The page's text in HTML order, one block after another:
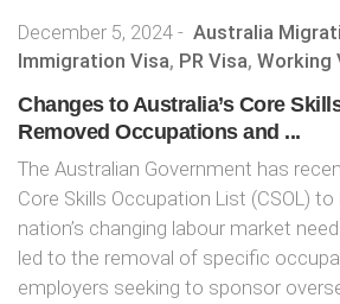
December 5, 2024 - Australia
Immigration Visa, PR Visa, Working
Changes to Australia’s Core
Removed Occupations and ...
The Australian Government has
Core Skills Occupation List (CSOL)
nation’s changing labour market
led to the removal of specific
employers seeking to sponsor